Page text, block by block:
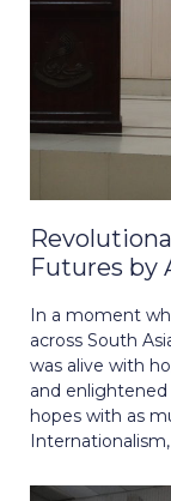
Futures by
In a moment
across South
was alive with
and
hopes with as